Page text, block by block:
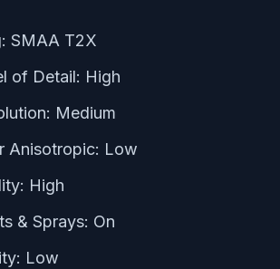
SMAA T2X
of Detail: High
Medium
Anisotropic: Low
High
& Sprays: On
Low